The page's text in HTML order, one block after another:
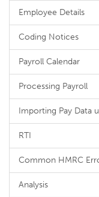
Employee Details
Coding Notices
Payroll Calendar
Processing Payroll
Importing Pay Data
RTI
Common HMRC
Analysis